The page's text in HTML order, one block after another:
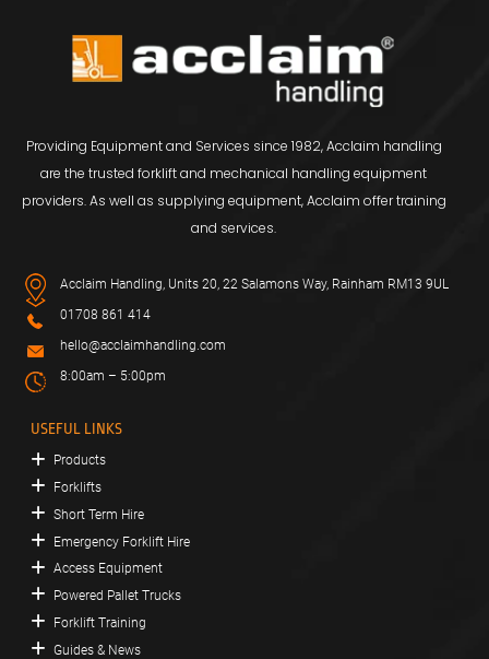
Providing Equipment and Services since 1982, Acclaim handling
are the trusted forklift and mechanical handling equipment
providers. As well as supplying equipment, Acclaim offer training
and services.
Acclaim Handling, Units 20, 22 Salamons Way, Rainham RM13 9UL
01708 861 414
hello@acclaimhandling.com
8:00am – 5:00pm
USEFUL LINKS
Products
Forklifts
Short Term Hire
Emergency Forklift Hire
Access Equipment
Powered Pallet Trucks
Forklift Training
Guides & News